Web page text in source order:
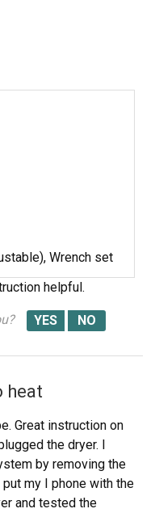
roller a bit harder to
same as right side.
Have them if
Wrench set
helpful.
heat
Great instruction on
the dryer. I
by removing the
my I phone with the
and tested the